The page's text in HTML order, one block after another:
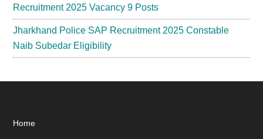
Recruitment 2025 Vacancy 9 Posts
Jharkhand Police SAP Recruitment 2025 Constable
Naib Subedar Eligibility
Footer
Home